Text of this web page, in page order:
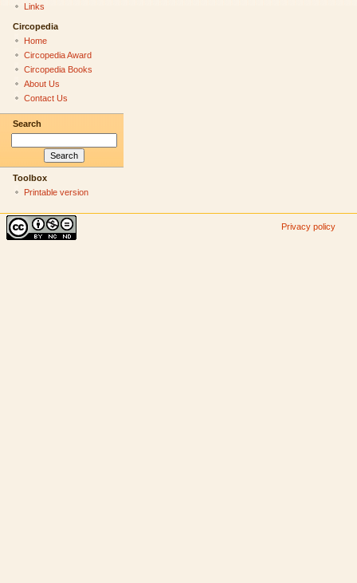
Links
Circopedia
Home
Circopedia Award
Circopedia Books
About Us
Contact Us
Search
Toolbox
Printable version
Privacy policy